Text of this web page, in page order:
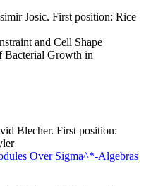
Josic. First position: Rice
and Cell Shape
Bacterial Growth in
Blecher. First position:
Over Sigma^*-Algebras